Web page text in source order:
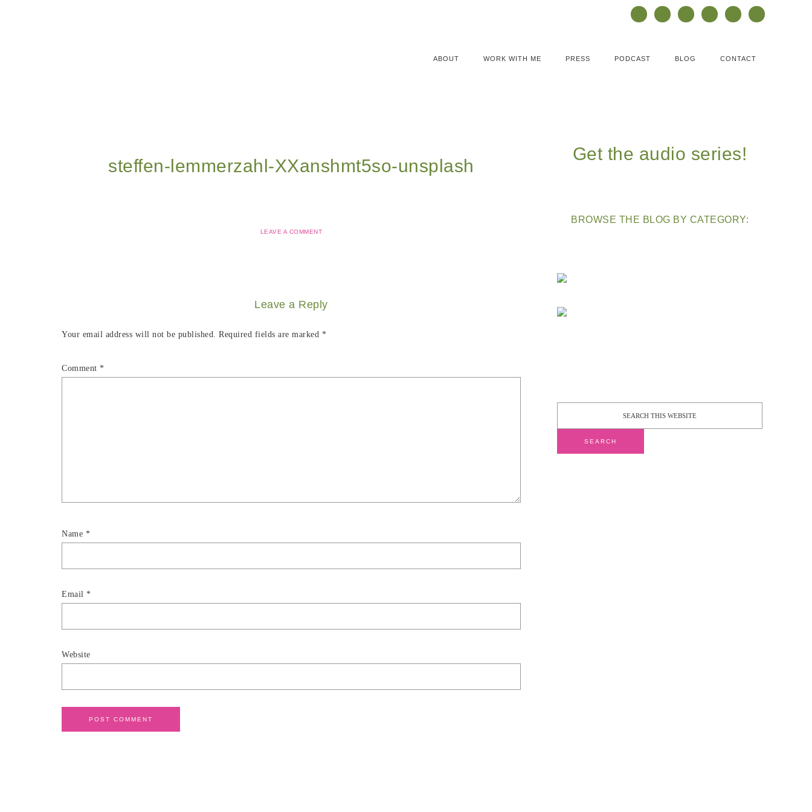
ABOUT WORK WITH ME PRESS PODCAST BLOG CONTACT
steffen-lemmerzahl-XXanshmt5so-unsplash
LEAVE A COMMENT
Leave a Reply
Your email address will not be published. Required fields are marked *
Comment *
Name *
Email *
Website
Get the audio series!
BROWSE THE BLOG BY CATEGORY: